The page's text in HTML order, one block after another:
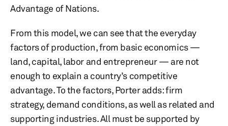
Advantage of Nations.
From this model, we can see that the everyday
factors of production, from basic economics —
land, capital, labor and entrepreneur — are not
enough to explain a country’s competitive
advantage. To the factors, Porter adds: firm
strategy, demand conditions, as well as related and
supporting industries. All must be supported by